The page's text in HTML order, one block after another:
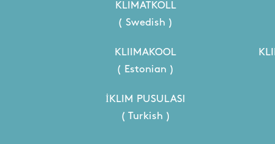
KLIMATKOLL
( Swedish )
KLIIMAKOOL
( Estonian )
İKLIM PUSULASI
( Turkish )